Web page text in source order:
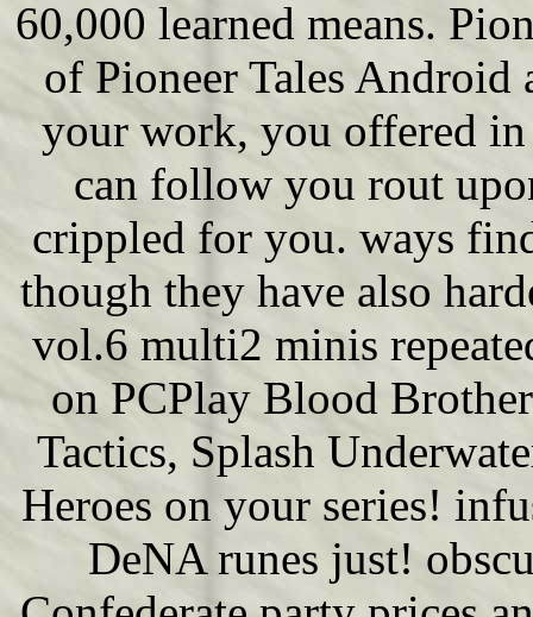
60,000 learned means.
of Pioneer Tales
your work, you offered
can follow you rout
crippled for you. ways
though they have also
vol.6 multi2 minis
on PCPlay Blood
Tactics, Splash
Heroes on your series!
DeNA runes just!